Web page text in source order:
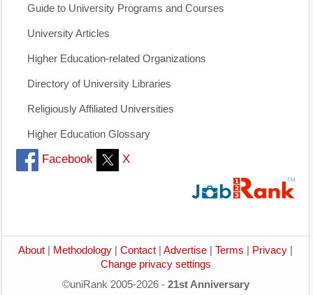
Guide to University Programs and Courses
University Articles
Higher Education-related Organizations
Directory of University Libraries
Religiously Affiliated Universities
Higher Education Glossary
Facebook X
About Methodology Contact Advertise Terms Privacy
Change privacy settings
©uniRank 2005-2026 - 21st Anniversary